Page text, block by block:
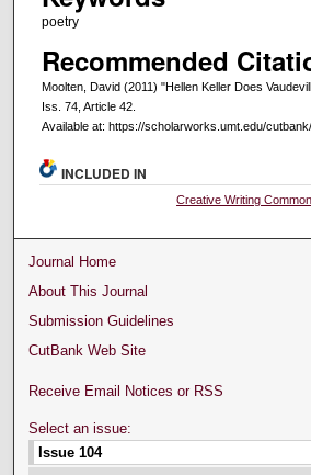
poetry
Recommended
Moolten, David (2011) "Hellen Keller Does
Iss. 74, Article 42.
Available at: https://scholarworks.umt.edu/
INCLUDED IN
Creative Writing
Journal Home
About This Journal
Submission Guidelines
CutBank Web Site
Receive Email Notices or RSS
Select an issue: